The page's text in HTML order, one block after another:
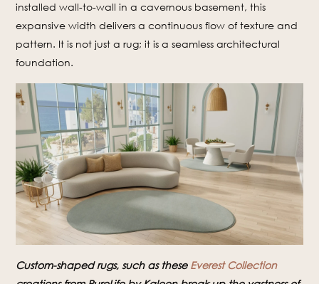
installed wall-to-wall in a cavernous basement, this
expansive width delivers a continuous flow of texture and
pattern. It is not just a rug; it is a seamless architectural
foundation.
Custom-shaped rugs, such as these Everest Collection